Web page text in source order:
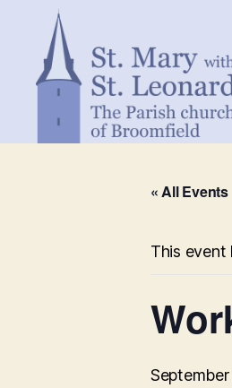
« All Events
This event